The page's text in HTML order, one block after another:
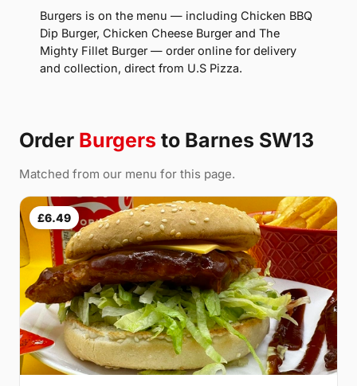
Burgers is on the menu — including Chicken BBQ
Dip Burger, Chicken Cheese Burger and The
Mighty Fillet Burger — order online for delivery
and collection, direct from U.S Pizza.
Order Burgers to Barnes SW13
Matched from our menu for this page.
£6.49